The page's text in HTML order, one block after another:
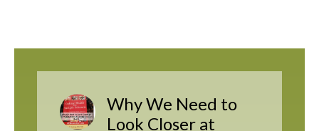
Why We Need to
Look Closer at